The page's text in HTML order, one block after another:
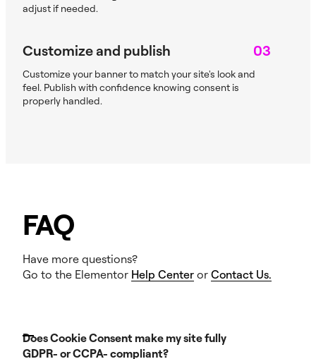
adjust if needed.
Customize and publish 03
Customize your banner to match your site's look and
feel. Publish with confidence knowing consent is
properly handled.
FAQ
Have more questions?
Go to the Elementor Help Center or Contact Us.
Does Cookie Consent make my site fully
GDPR- or CCPA- compliant?